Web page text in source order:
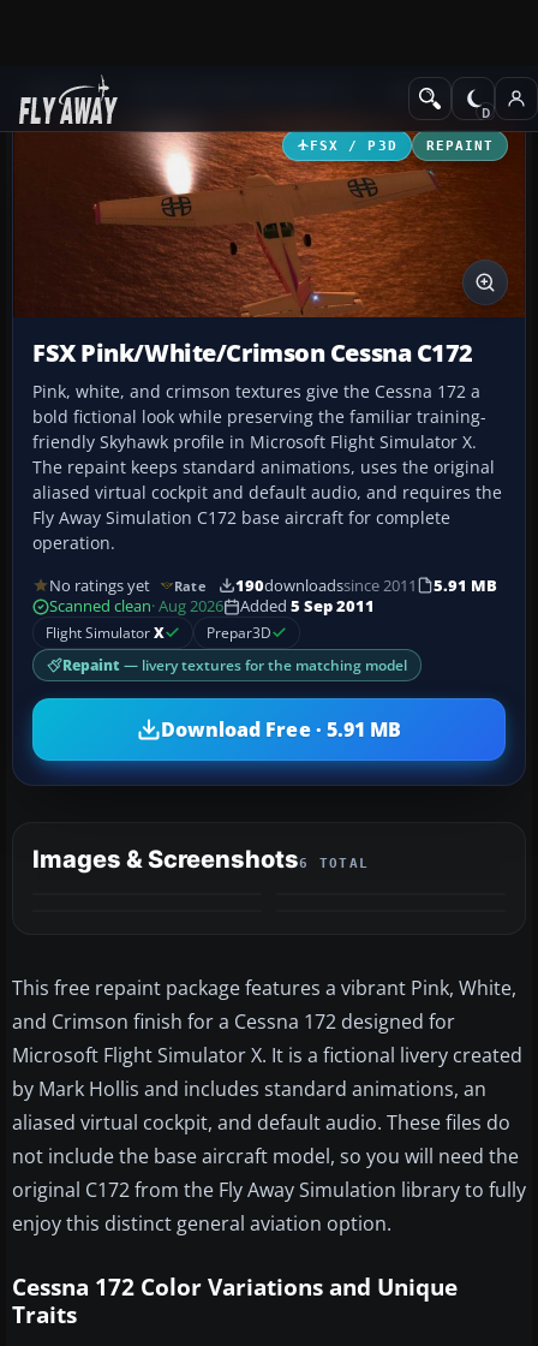
Add-ons GA Aircraft
FSX / P3D REPAINT
FSX Pink/White/Crimson Cessna C172
Pink, white, and crimson textures give the Cessna 172 a
bold fictional look while preserving the familiar training-
friendly Skyhawk profile in Microsoft Flight Simulator X.
The repaint keeps standard animations, uses the original
aliased virtual cockpit and default audio, and requires the
Fly Away Simulation C172 base aircraft for complete
operation.
No ratings yet Rate 190downloadssince 2011
5.91 MB
Scanned clean· Aug 2026 Added 5 Sep 2011
Flight SimulatorX Prepar3D
Repaint — livery textures for the matching model
Download Free · 5.91 MB
Images & Screenshots6 TOTAL
This free repaint package features a vibrant Pink, White,
and Crimson finish for a Cessna 172 designed for
Microsoft Flight Simulator X. It is a fictional livery created
by Mark Hollis and includes standard animations, an
aliased virtual cockpit, and default audio. These files do
not include the base aircraft model, so you will need the
original C172 from the Fly Away Simulation library to fully
enjoy this distinct general aviation option.
Cessna 172 Color Variations and Unique
Traits